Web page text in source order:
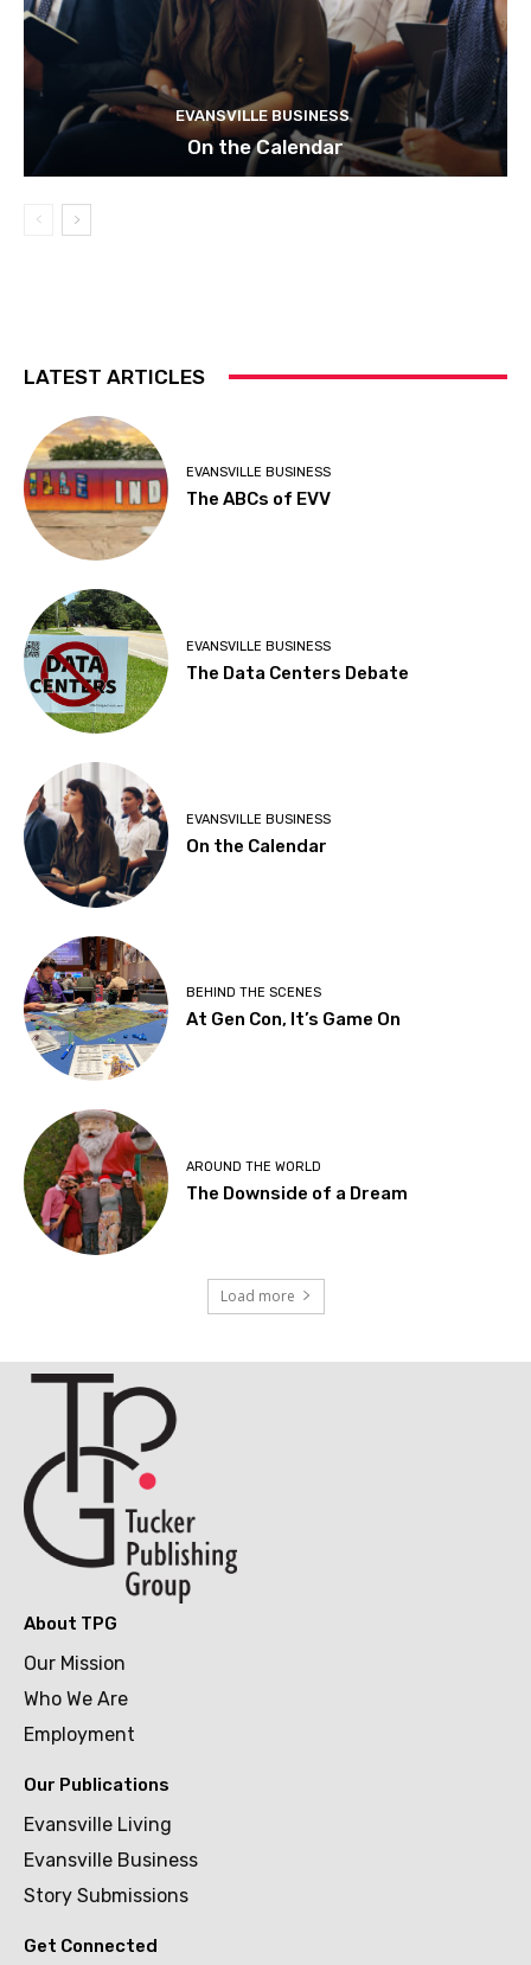
EVANSVILLE BUSINESS
On the Calendar
LATEST ARTICLES
EVANSVILLE BUSINESS
The ABCs of EVV
EVANSVILLE BUSINESS
The Data Centers Debate
EVANSVILLE BUSINESS
On the Calendar
BEHIND THE SCENES
At Gen Con, It’s Game On
AROUND THE WORLD
The Downside of a Dream
Load more
About TPG
Our Mission
Who We Are
Employment
Our Publications
Evansville Living
Evansville Business
Story Submissions
Get Connected